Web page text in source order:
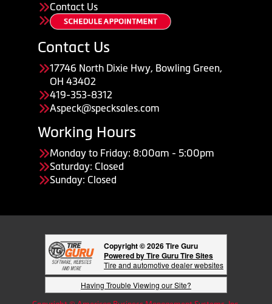
Contact Us
Contact Us
17746 North Dixie Hwy, Bowling Green,
OH 43402
419-353-8312
Aspeck@specksales.com
Working Hours
Monday to Friday: 8:00am - 5:00pm
Saturday: Closed
Sunday: Closed
Copyright © 2026 Tire Guru
Powered by Tire Guru Tire Sites
Tire and automotive dealer websites
Having Trouble Viewing our Site?